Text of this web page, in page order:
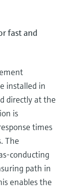
fast and
installed in
directly at the
is
times
The
conducting
path in
enables the